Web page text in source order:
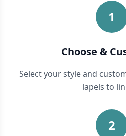
1
Choose &
Select your style and
lapels to
2